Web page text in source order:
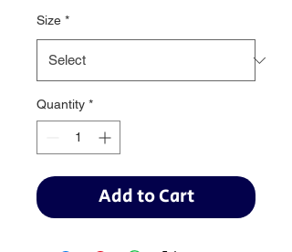
Size *
Quantity *
Add to Cart